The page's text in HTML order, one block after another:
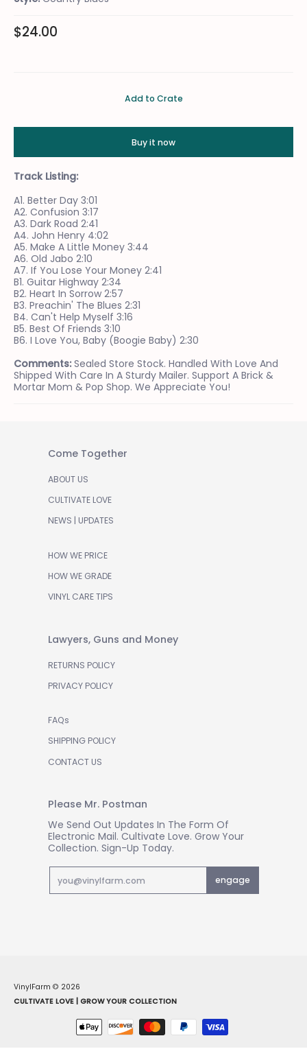
$24.00
Add to Crate
Buy it now
Track Listing:
A1. Better Day 3:01
A2. Confusion 3:17
A3. Dark Road 2:41
A4. John Henry 4:02
A5. Make A Little Money 3:44
A6. Old Jabo 2:10
A7. If You Lose Your Money 2:41
B1. Guitar Highway 2:34
B2. Heart In Sorrow 2:57
B3. Preachin' The Blues 2:31
B4. Can't Help Myself 3:16
B5. Best Of Friends 3:10
B6. I Love You, Baby (Boogie Baby) 2:30
Comments: Sealed Store Stock. Handled With Love And
Shipped With Care In A Sturdy Mailer. Support A Brick &
Mortar Mom & Pop Shop. We Appreciate You!
Come Together
ABOUT US
CULTIVATE LOVE
NEWS | UPDATES
HOW WE PRICE
HOW WE GRADE
VINYL CARE TIPS
Lawyers, Guns and Money
RETURNS POLICY
PRIVACY POLICY
FAQs
SHIPPING POLICY
CONTACT US
Please Mr. Postman
We Send Out Updates In The Form Of
Electronic Mail. Cultivate Love. Grow Your
Collection. Sign-Up Today.
engage
VinylFarm © 2026
CULTIVATE LOVE | GROW YOUR COLLECTION